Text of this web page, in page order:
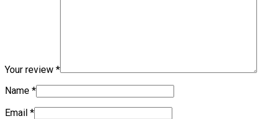
Your review *
Name *
Email *